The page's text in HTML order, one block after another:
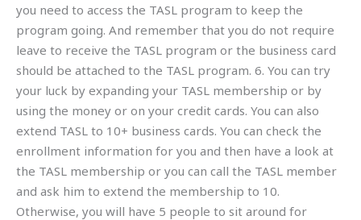
you need to access the TASL program to keep the
program going. And remember that you do not require
leave to receive the TASL program or the business card
should be attached to the TASL program. 6. You can try
your luck by expanding your TASL membership or by
using the money or on your credit cards. You can also
extend TASL to 10+ business cards. You can check the
enrollment information for you and then have a look at
the TASL membership or you can call the TASL member
and ask him to extend the membership to 10.
Otherwise, you will have 5 people to sit around for